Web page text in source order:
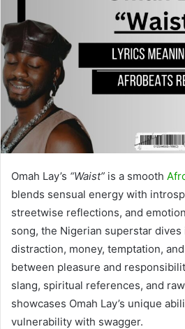
Omah Lay’s “Waist” is a smooth
blends sensual energy with
streetwise reflections, and
song, the Nigerian superstar
distraction, money, temptation,
between pleasure and
slang, spiritual references, and
showcases Omah Lay’s unique
vulnerability with swagger.